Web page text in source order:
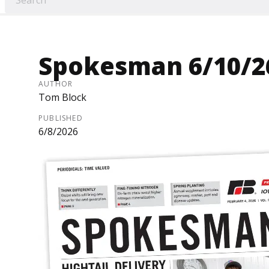
Spokesman 6/10/
AUTHOR
Tom Block
PUBLISHED
6/8/2026